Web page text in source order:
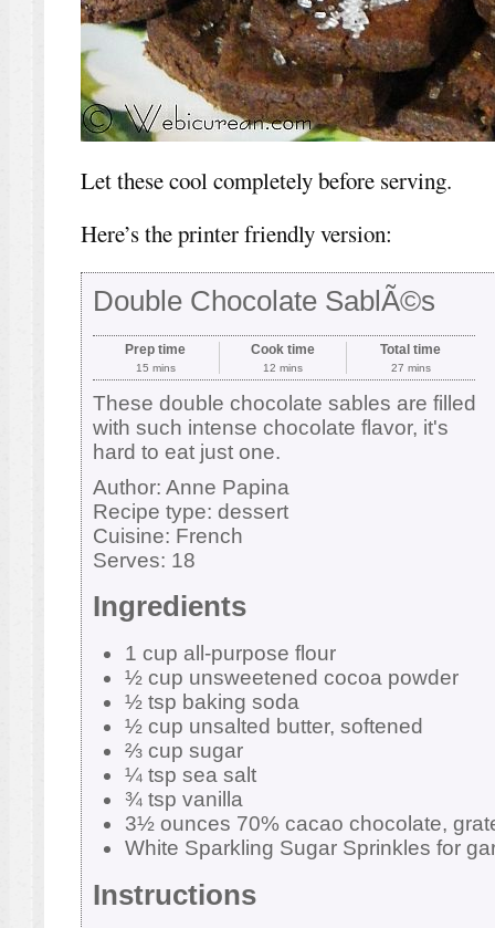
Let these cool completely before serving.
Here’s the printer friendly version:
Double Chocolate SablÃ©s
Prep time
15 mins
Cook time
12 mins
Total time
27 mins
These double chocolate sables are filled
with such intense chocolate flavor, it's
hard to eat just one.
Author: Anne Papina
Recipe type: dessert
Cuisine: French
Serves: 18
Ingredients
1 cup all-purpose flour
½ cup unsweetened cocoa powder
½ tsp baking soda
½ cup unsalted butter, softened
⅔ cup sugar
¼ tsp sea salt
¾ tsp vanilla
3½ ounces 70% cacao chocolate,
White Sparkling Sugar Sprinkles for
Instructions